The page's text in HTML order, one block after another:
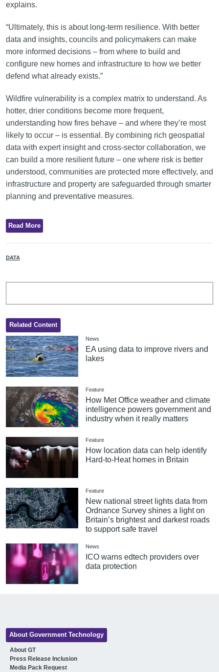
explains.
“Ultimately, this is about long-term resilience. With better
data and insights, councils and policymakers can make
more informed decisions – from where to build and
configure new homes and infrastructure to how we better
defend what already exists.”
Wildfire vulnerability is a complex matrix to understand. As
hotter, drier conditions become more frequent,
understanding how fires behave – and where they’re most
likely to occur – is essential. By combining rich geospatial
data with expert insight and cross-sector collaboration, we
can build a more resilient future – one where risk is better
understood, communities are protected more effectively, and
infrastructure and property are safeguarded through smarter
planning and preventative measures.
Read More
DATA
Related Content
News
EA using data to improve rivers and
lakes
Feature
How Met Office weather and climate
intelligence powers government and
industry when it really matters
Feature
How location data can help identify
Hard-to-Heat homes in Britain
Feature
New national street lights data from
Ordnance Survey shines a light on
Britain’s brightest and darkest roads
to support safe travel
News
ICO warns edtech providers over
data protection
About Government Technology
About GT
Press Release Inclusion
Media Pack Request